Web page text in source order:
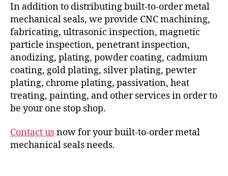
In addition to distributing built-to-order metal
mechanical seals, we provide CNC machining,
fabricating, ultrasonic inspection, magnetic
particle inspection, penetrant inspection,
anodizing, plating, powder coating, cadmium
coating, gold plating, silver plating, pewter
plating, chrome plating, passivation, heat
treating, painting, and other services in order to
be your one stop shop.
Contact usnow for your built-to-order metal
mechanical seals needs.